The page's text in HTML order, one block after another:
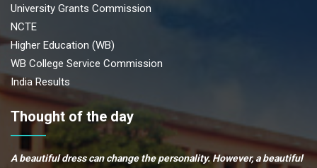
University Grants Commission
NCTE
Higher Education (WB)
WB College Service Commission
India Results
Thought of the day
A beautiful dress can change the personality. However, a beautiful